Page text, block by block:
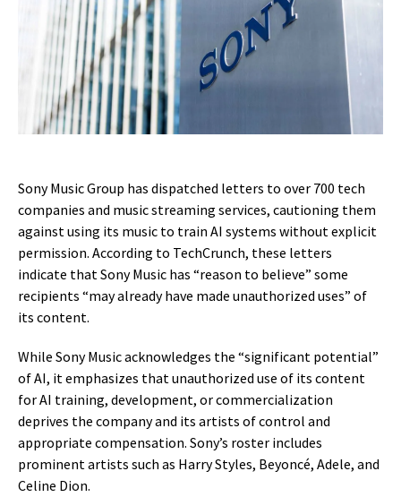
Sony Music Group has dispatched letters to over 700 tech
companies and music streaming services, cautioning them
against using its music to train AI systems without explicit
permission. According to TechCrunch, these letters
indicate that Sony Music has “reason to believe” some
recipients “may already have made unauthorized uses” of
its content.
While Sony Music acknowledges the “significant potential”
of AI, it emphasizes that unauthorized use of its content
for AI training, development, or commercialization
deprives the company and its artists of control and
appropriate compensation. Sony’s roster includes
prominent artists such as Harry Styles, Beyoncé, Adele, and
Celine Dion.